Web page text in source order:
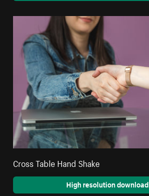
Cross Table Hand Shake
High resolution download